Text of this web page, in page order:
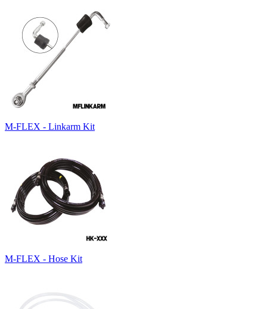
M-FLEX - Linkarm Kit
M-FLEX - Hose Kit